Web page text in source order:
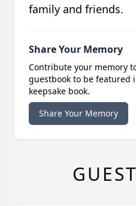
family and friends.
Share Your Memory
Contribute your memory
guestbook to be featured
keepsake book.
Share Your Memory